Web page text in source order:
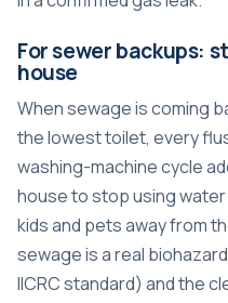
For sewer backups:
house
When sewage is coming
the lowest toilet, every
washing-machine cycle
house to stop using
kids and pets away from
sewage is a real
IICRC standard) and the